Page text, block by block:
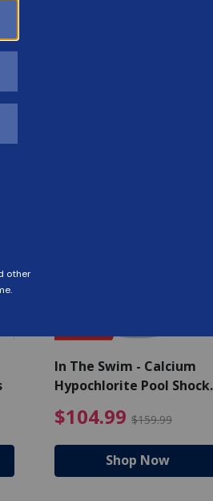
Price reduced from
In The Swim - Calcium
Hypochlorite Pool Shock
$104.99 $159.99
Shop Now